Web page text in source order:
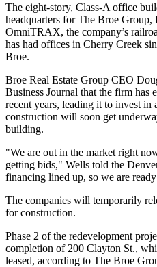
The eight-story, Class-A office
headquarters for The Broe Group,
OmniTRAX, the company’s
has had offices in Cherry Creek
Broe.
Broe Real Estate Group CEO
Business Journal that the firm has
recent years, leading it to invest in
construction will soon get
building.
"We are out in the market right
getting bids," Wells told the
financing lined up, so we are
The companies will temporarily
for construction.
Phase 2 of the redevelopment
completion of 200 Clayton St.,
leased, according to The Broe